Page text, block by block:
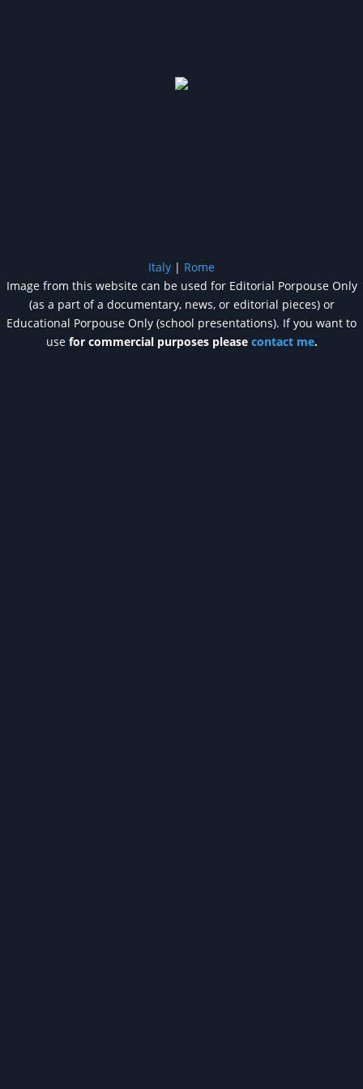
Italy | Rome
Image from this website can be used for Editorial Porpouse Only
(as a part of a documentary, news, or editorial pieces) or
Educational Porpouse Only (school presentations). If you want to
use for commercial purposes please contact me.